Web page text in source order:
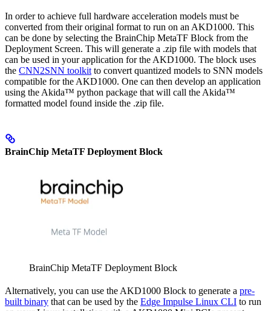
In order to achieve full hardware acceleration models must be
converted from their original format to run on an AKD1000. This
can be done by selecting the BrainChip MetaTF Block from the
Deployment Screen. This will generate a .zip file with models that
can be used in your application for the AKD1000. The block uses
the CNN2SNN toolkitto convert quantized models to SNN models
compatible for the AKD1000. One can then develop an application
using the Akida™ python package that will call the Akida™
formatted model found inside the .zip file.
BrainChip MetaTF Deployment Block
BrainChip MetaTF Deployment Block
Alternatively, you can use the AKD1000 Block to generate a pre-
built binary that can be used by the Edge Impulse Linux CLI to run